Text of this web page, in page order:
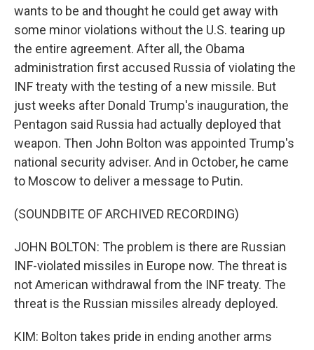
wants to be and thought he could get away with
some minor violations without the U.S. tearing up
the entire agreement. After all, the Obama
administration first accused Russia of violating the
INF treaty with the testing of a new missile. But
just weeks after Donald Trump's inauguration, the
Pentagon said Russia had actually deployed that
weapon. Then John Bolton was appointed Trump's
national security adviser. And in October, he came
to Moscow to deliver a message to Putin.
(SOUNDBITE OF ARCHIVED RECORDING)
JOHN BOLTON: The problem is there are Russian
INF-violated missiles in Europe now. The threat is
not American withdrawal from the INF treaty. The
threat is the Russian missiles already deployed.
KIM: Bolton takes pride in ending another arms